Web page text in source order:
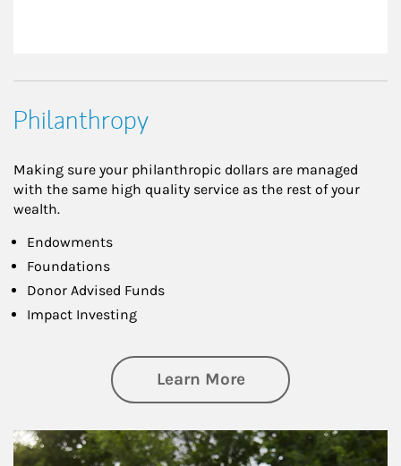
Philanthropy
Making sure your philanthropic dollars are managed
with the same high quality service as the rest of your
wealth.
Endowments
Foundations
Donor Advised Funds
Impact Investing
Learn Moreabout
Article Image